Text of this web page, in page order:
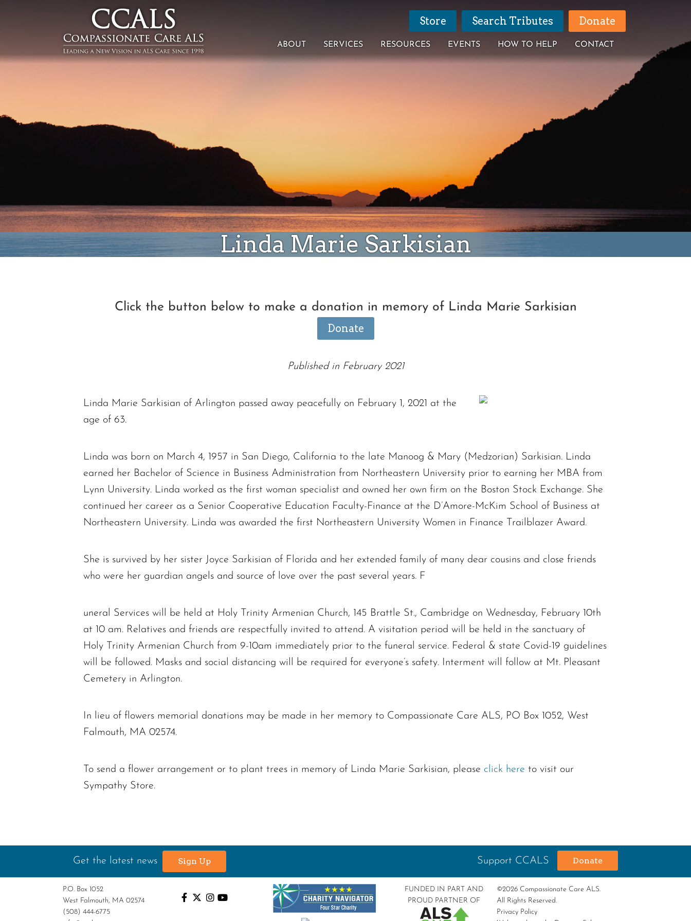
Store Search Tributes Donate
ABOUT SERVICES RESOURCES EVENTS HOW TO HELP CONTACT
Linda Marie Sarkisian
Click the button below to make a donation in memory of Linda Marie Sarkisian
Donate
Published in February 2021
Linda Marie Sarkisian of Arlington passed away peacefully on February 1, 2021 at the
age of 63.
Linda was born on March 4, 1957 in San Diego, California to the late Manoog & Mary (Medzorian) Sarkisian. Linda
earned her Bachelor of Science in Business Administration from Northeastern University prior to earning her MBA from
Lynn University. Linda worked as the first woman specialist and owned her own firm on the Boston Stock Exchange. She
continued her career as a Senior Cooperative Education Faculty-Finance at the D’Amore-McKim School of Business at
Northeastern University. Linda was awarded the first Northeastern University Women in Finance Trailblazer Award.
She is survived by her sister Joyce Sarkisian of Florida and her extended family of many dear cousins and close friends
who were her guardian angels and source of love over the past several years. F
uneral Services will be held at Holy Trinity Armenian Church, 145 Brattle St., Cambridge on Wednesday, February 10th
at 10 am. Relatives and friends are respectfully invited to attend. A visitation period will be held in the sanctuary of
Holy Trinity Armenian Church from 9-10am immediately prior to the funeral service. Federal & state Covid-19 guidelines
will be followed. Masks and social distancing will be required for everyone’s safety. Interment will follow at Mt. Pleasant
Cemetery in Arlington.
In lieu of flowers memorial donations may be made in her memory to Compassionate Care ALS, PO Box 1052, West
Falmouth, MA 02574.
To send a flower arrangement or to plant trees in memory of Linda Marie Sarkisian, please click here to visit our
Sympathy Store.
Get the latest news Sign Up Support CCALS Donate
P.O. Box 1052
West Falmouth, MA 02574
(508) 444-6775
FUNDED IN PART AND
PROUD PARTNER OF
©2026 Compassionate Care ALS.
All Rights Reserved.
Privacy Policy
The request failed. Please check your connection! Status: 429